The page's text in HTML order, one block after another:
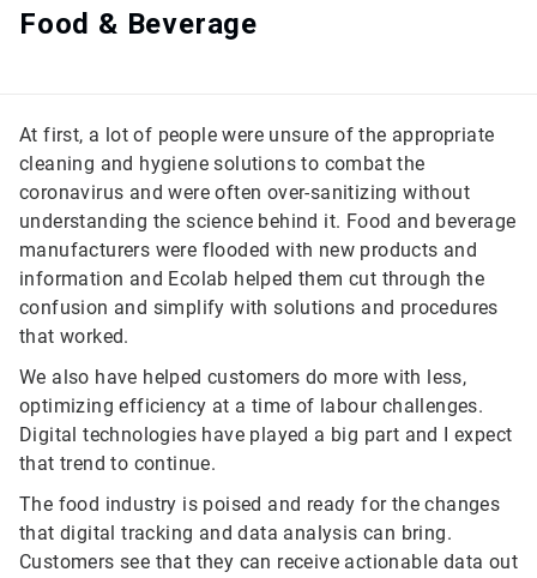
Food & Beverage
At first, a lot of people were unsure of the appropriate
cleaning and hygiene solutions to combat the
coronavirus and were often over-sanitizing without
understanding the science behind it. Food and beverage
manufacturers were flooded with new products and
information and Ecolab helped them cut through the
confusion and simplify with solutions and procedures
that worked.
We also have helped customers do more with less,
optimizing efficiency at a time of labour challenges.
Digital technologies have played a big part and I expect
that trend to continue.
The food industry is poised and ready for the changes
that digital tracking and data analysis can bring.
Customers see that they can receive actionable data out